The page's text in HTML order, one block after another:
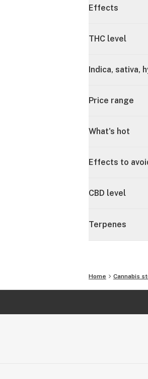
Effects
THC level
Indica, sativa,
Price range
What's hot
Effects to
CBD level
Terpenes
Home Cannabis